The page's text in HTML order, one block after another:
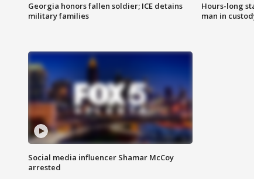
Georgia honors fallen soldier; ICE detains
military families
Hours-long
man in
Social media influencer Shamar McCoy
arrested